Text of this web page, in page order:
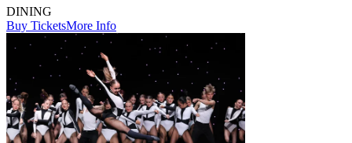
DINING
Buy TicketsMore Info